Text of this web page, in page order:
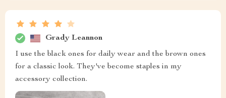
Grady Leannon
I use the black ones for daily wear and the brown ones
for a classic look. They've become staples in my
accessory collection.